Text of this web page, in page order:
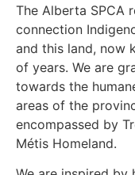
The Alberta SPCA
connection
and this land, now
of years. We are
towards the
areas of the
encompassed by
Métis Homeland.